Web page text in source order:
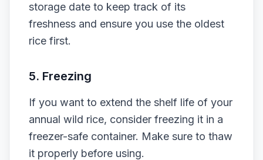
storage date to keep track of its
freshness and ensure you use the oldest
rice first.
5. Freezing
If you want to extend the shelf life of your
annual wild rice, consider freezing it in a
freezer-safe container. Make sure to thaw
it properly before using.